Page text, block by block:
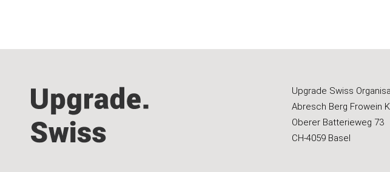
Upgrade Swiss
Abresch Berg Frowein
Oberer Batterieweg 73
CH-4059 Basel